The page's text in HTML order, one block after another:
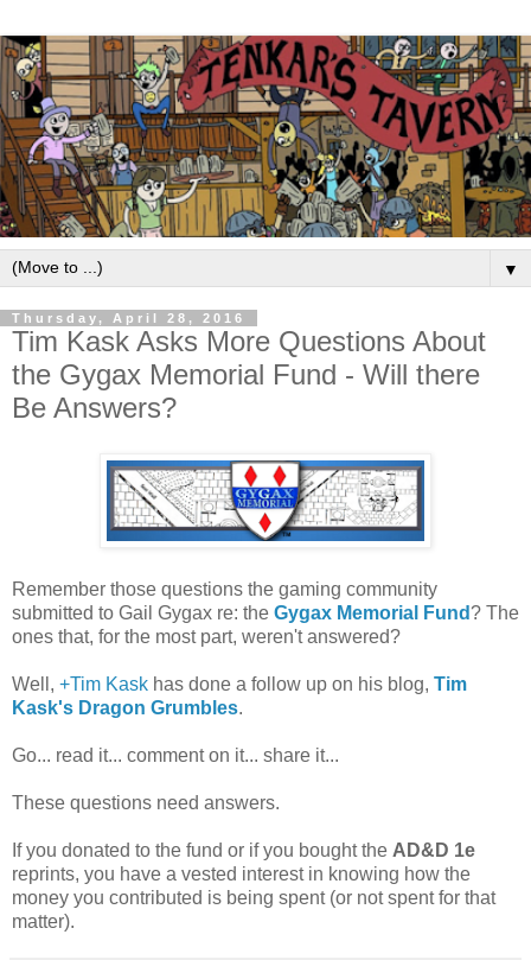
▼
Thursday, April 28, 2016
Tim Kask Asks More Questions About
the Gygax Memorial Fund - Will there
Be Answers?
Remember those questions the gaming community
submitted to Gail Gygax re: the Gygax Memorial Fund ? The
ones that, for the most part, weren't answered?
Well, +Tim Kask has done a follow up on his blog, Tim
Kask's Dragon Grumbles.
Go... read it... comment on it... share it...
These questions need answers.
If you donated to the fund or if you bought the AD&D 1e
reprints, you have a vested interest in knowing how the
money you contributed is being spent (or not spent for that
matter).